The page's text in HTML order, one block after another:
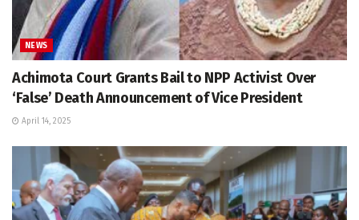
NEWS
Achimota Court Grants Bail to NPP Activist Over
‘False’ Death Announcement of Vice President
April 14, 2025